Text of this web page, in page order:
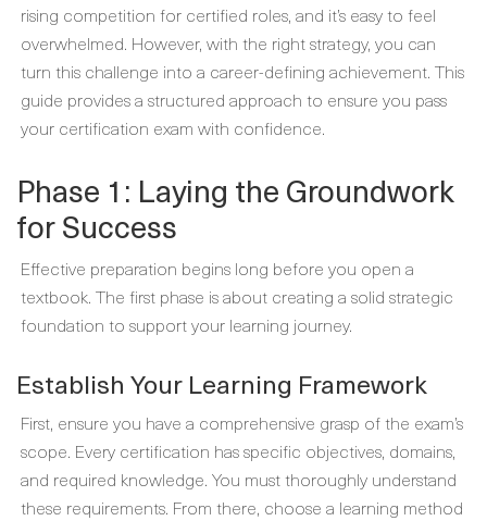
rising competition for certified roles, and it’s easy to feel
overwhelmed. However, with the right strategy, you can
turn this challenge into a career-defining achievement. This
guide provides a structured approach to ensure you pass
your certification exam with confidence.
Phase 1: Laying the Groundwork
for Success
Effective preparation begins long before you open a
textbook. The first phase is about creating a solid strategic
foundation to support your learning journey.
Establish Your Learning Framework
First, ensure you have a comprehensive grasp of the exam’s
scope. Every certification has specific objectives, domains,
and required knowledge. You must thoroughly understand
these requirements. From there, choose a learning method